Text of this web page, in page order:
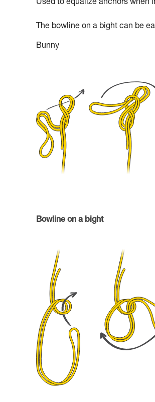
Used to equalize anchors when
The bowline on a bight can be
Bunny
Bowline on a bight